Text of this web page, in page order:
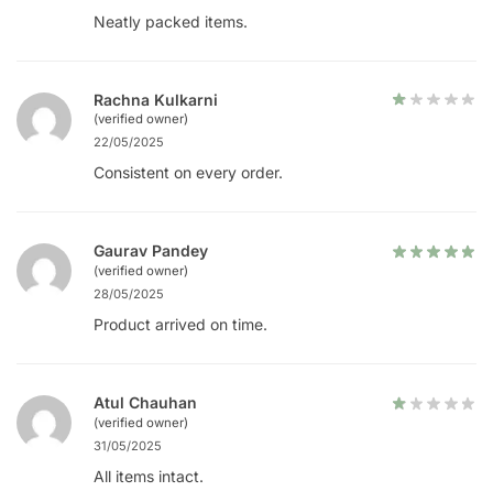
Neatly packed items.
Rachna Kulkarni
(verified owner)
22/05/2025
Consistent on every order.
Gaurav Pandey
(verified owner)
28/05/2025
Product arrived on time.
Atul Chauhan
(verified owner)
31/05/2025
All items intact.